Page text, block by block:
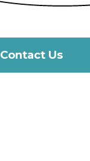
Contact Us